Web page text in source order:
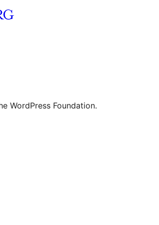
WordPress Foundation.